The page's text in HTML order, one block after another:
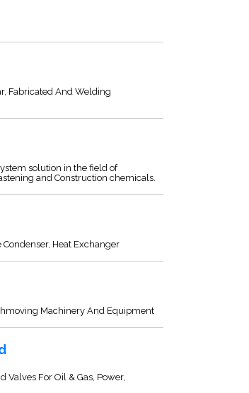
Fabricated And Welding
solution in the field of
and Construction chemicals.
Heat Exchanger
Machinery And Equipment
For Oil & Gas, Power,